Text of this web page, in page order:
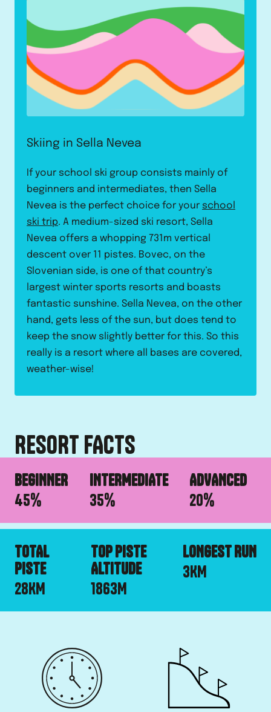
Skiing in Sella Nevea
If your school ski group consists mainly of
beginners and intermediates, then Sella
Nevea is the perfect choice for your school
ski trip. A medium-sized ski resort, Sella
Nevea offers a whopping 731m vertical
descent over 11 pistes. Bovec, on the
Slovenian side, is one of that country’s
largest winter sports resorts and boasts
fantastic sunshine. Sella Nevea, on the other
hand, gets less of the sun, but does tend to
keep the snow slightly better for this. So this
really is a resort where all bases are covered,
weather-wise!
RESORT FACTS
BEGINNER
45%
INTERMEDIATE
35%
ADVANCED
20%
TOTAL
PISTE
28KM
TOP PISTE
ALTITUDE
1863M
LONGEST RUN
3KM